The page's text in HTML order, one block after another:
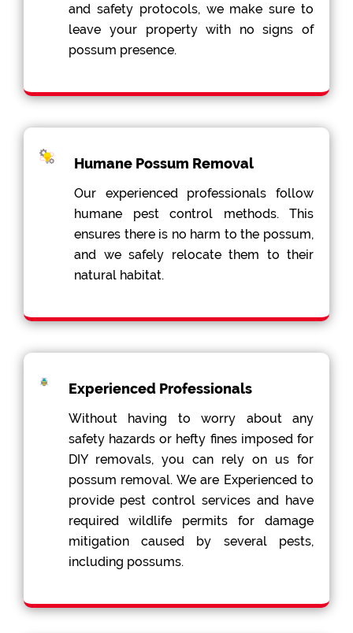
and safety protocols, we make sure to
leave your property with no signs of
possum presence.
Humane Possum Removal
Our experienced professionals follow
humane pest control methods. This
ensures there is no harm to the possum,
and we safely relocate them to their
natural habitat.
Experienced Professionals
Without having to worry about any
safety hazards or hefty fines imposed for
DIY removals, you can rely on us for
possum removal. We are Experienced to
provide pest control services and have
required wildlife permits for damage
mitigation caused by several pests,
including possums.